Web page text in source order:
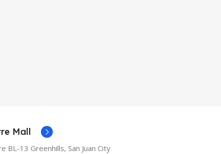
Mall
BL-13 Greenhills, San Juan City